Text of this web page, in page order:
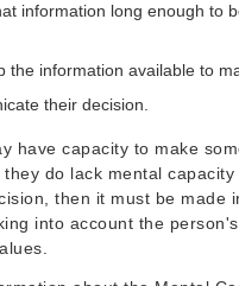
information long enough to
the information available to
their decision.
have capacity to make
do lack mental capacity
then it must be made
into account the